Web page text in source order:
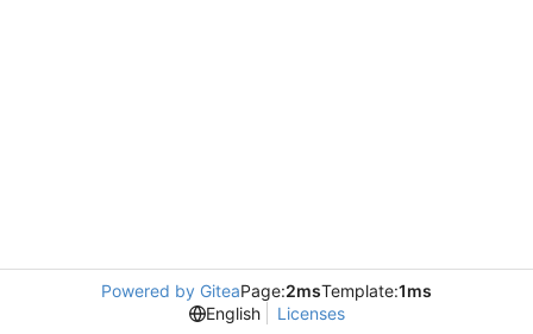
Powered by GiteaPage:2msTemplate:1ms
English
Licenses